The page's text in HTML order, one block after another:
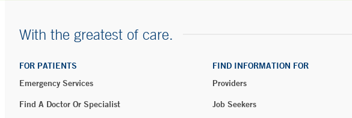
With the greatest of care.
FOR PATIENTS
Emergency Services
Find A Doctor Or Specialist
FIND INFORMATION FOR
Providers
Job Seekers